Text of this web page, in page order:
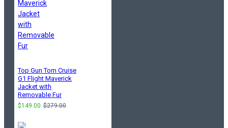
Top Gun Tom Cruise
G1 Flight Maverick
Jacket with
Removable Fur
$149.00 $279.00